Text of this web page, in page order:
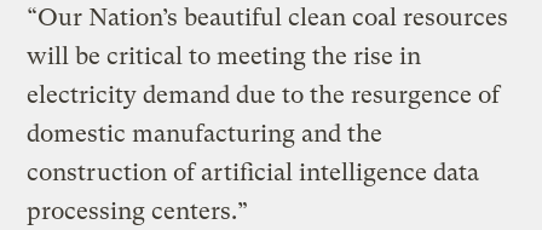
“Our Nation’s beautiful clean coal resources
will be critical to meeting the rise in
electricity demand due to the resurgence of
domestic manufacturing and the
construction of artificial intelligence data
processing centers.”